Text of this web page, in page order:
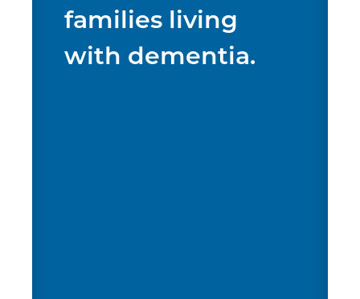
families living
with dementia.